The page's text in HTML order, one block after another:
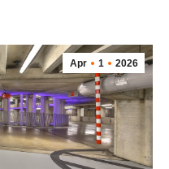
Apr 1 2026